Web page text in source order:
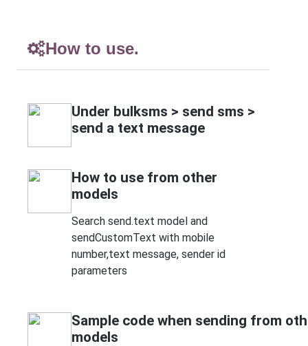
How to use.
Under bulksms > send sms >
send a text message
How to use from other
models
Search send.text model and
sendCustomText with mobile
number,text message, sender id
parameters
Sample code when sending from
models